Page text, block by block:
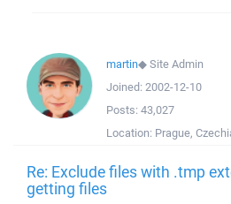
martin◆Site Admin
Joined: 2002-12-10
Posts: 43,027
Location: Prague,
Re: Exclude files with .tmp
getting files